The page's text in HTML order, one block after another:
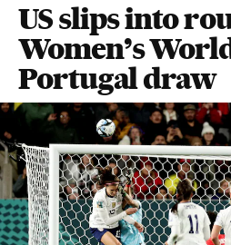
US slips into
Women’s
Portugal draw